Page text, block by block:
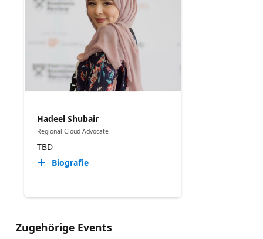
Hadeel Shubair
Regional Cloud Advocate
TBD
Biografie
Zugehörige Events